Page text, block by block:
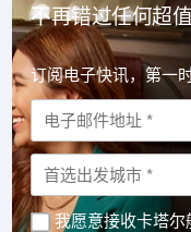
不再错过任何超
订阅电子快讯，第一
我愿意接收卡塔